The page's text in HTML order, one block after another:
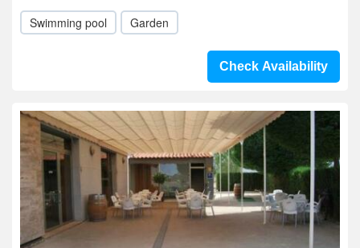
Swimming pool Garden
Check Availability